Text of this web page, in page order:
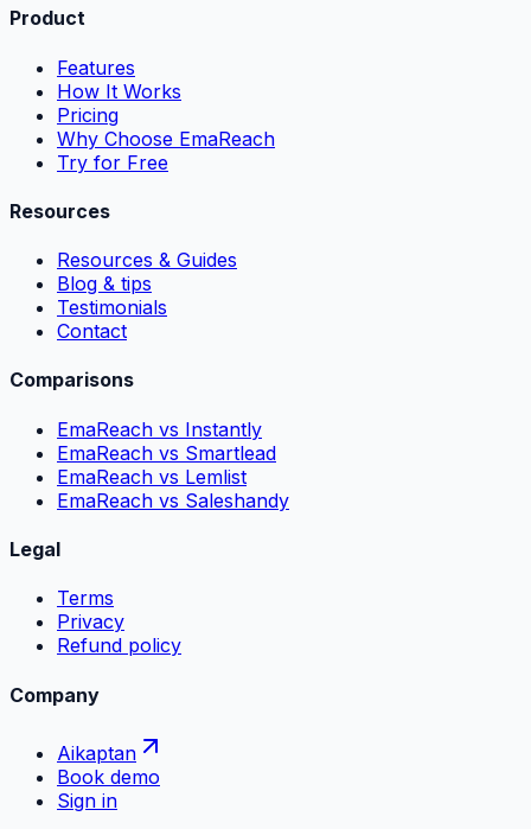
Product
Features
How It Works
Pricing
Why Choose EmaReach
Try for Free
Resources
Resources & Guides
Blog & tips
Testimonials
Contact
Comparisons
EmaReach vs Instantly
EmaReach vs Smartlead
EmaReach vs Lemlist
EmaReach vs Saleshandy
Legal
Terms
Privacy
Refund policy
Company
Aikaptan
Book demo
Sign in